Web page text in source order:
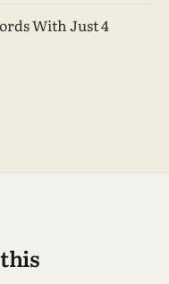
With Just 4